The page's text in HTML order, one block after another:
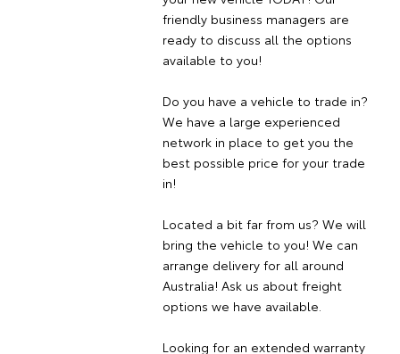
friendly business managers are
ready to discuss all the options
available to you!
Do you have a vehicle to trade in?
We have a large experienced
network in place to get you the
best possible price for your trade
in!
Located a bit far from us? We will
bring the vehicle to you! We can
arrange delivery for all around
Australia! Ask us about freight
options we have available.
Looking for an extended warranty